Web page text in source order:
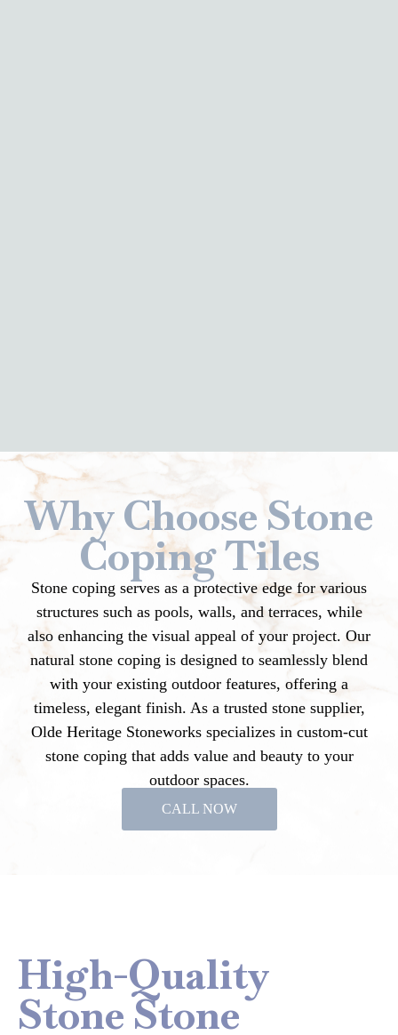
Why Choose Stone
Coping Tiles
Stone coping serves as a protective edge for various
structures such as pools, walls, and terraces, while
also enhancing the visual appeal of your project. Our
natural stone coping is designed to seamlessly blend
with your existing outdoor features, offering a
timeless, elegant finish. As a trusted stone supplier,
Olde Heritage Stoneworks specializes in custom-cut
stone coping that adds value and beauty to your
outdoor spaces.
CALL NOW
High-Quality
Stone Stone